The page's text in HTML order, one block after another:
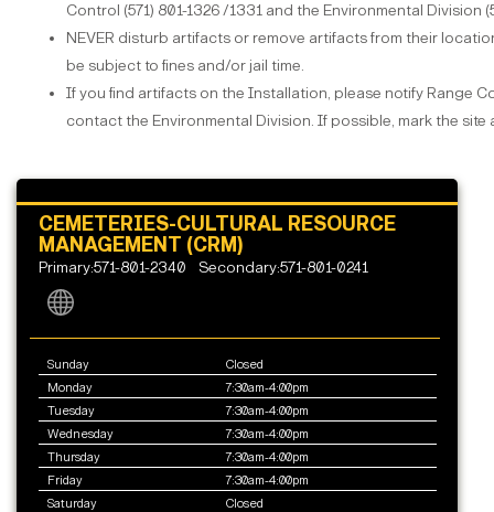
Control (571) 801-1326 /1331 and the Environmental Division
NEVER disturb artifacts or remove artifacts from their
be subject to fines and/or jail time.
If you find artifacts on the Installation, please notify Range
contact the Environmental Division. If possible, mark the
CEMETERIES-CULTURAL RESOURCE
MANAGEMENT (CRM)
Primary:571-801-2340 Secondary:571-801-0241
Sunday
Closed
Monday
7:30am-4:00pm
Tuesday
7:30am-4:00pm
Wednesday
7:30am-4:00pm
Thursday
7:30am-4:00pm
Friday
7:30am-4:00pm
Saturday
Closed